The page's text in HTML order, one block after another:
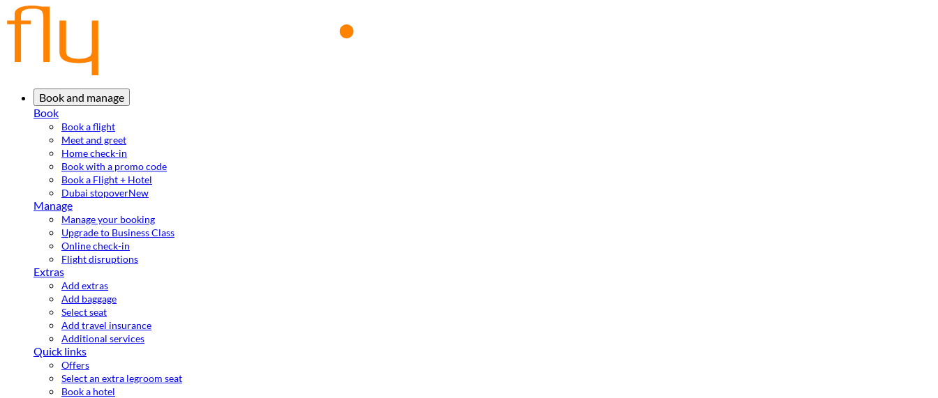
Book and manage
Book
Book a flight
Meet and greet
Home check-in
Book with a promo code
Book a Flight + Hotel
Dubai stopoverNew
Manage
Manage your booking
Upgrade to Business Class
Online check-in
Flight disruptions
Extras
Add extras
Add baggage
Select seat
Add travel insurance
Additional services
Quick links
Offers
Select an extra legroom seat
Book a hotel